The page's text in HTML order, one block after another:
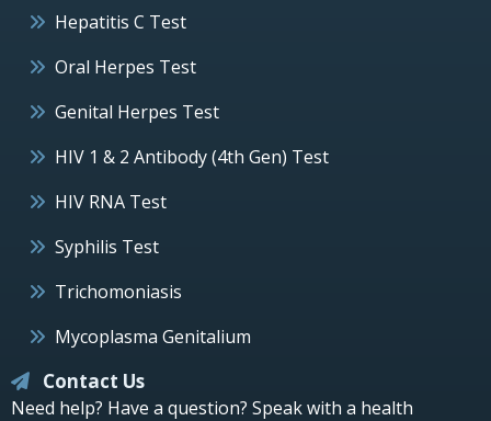
Hepatitis C Test
Oral Herpes Test
Genital Herpes Test
HIV 1 & 2 Antibody (4th Gen) Test
HIV RNA Test
Syphilis Test
Trichomoniasis
Mycoplasma Genitalium
Contact Us
Need help? Have a question? Speak with a health